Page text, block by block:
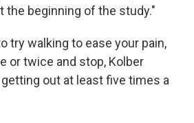
the beginning of the study."
try walking to ease your pain,
or twice and stop, Kolber
out at least five times a